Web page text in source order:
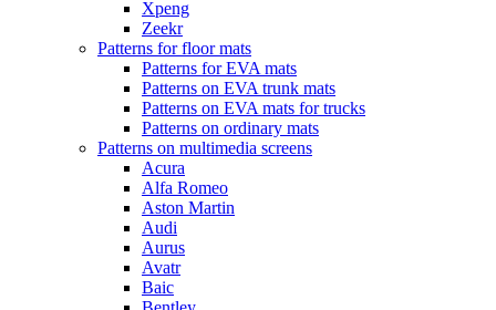
Xpeng
Zeekr
Patterns for floor mats
Patterns for EVA mats
Patterns on EVA trunk mats
Patterns on EVA mats for trucks
Patterns on ordinary mats
Patterns on multimedia screens
Acura
Alfa Romeo
Aston Martin
Audi
Aurus
Avatr
Baic